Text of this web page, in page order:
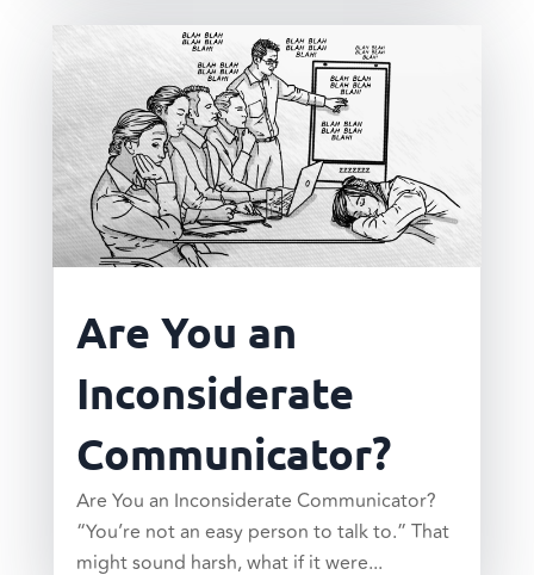
Are You an
Inconsiderate
Communicator?
Are You an Inconsiderate Communicator?
“You’re not an easy person to talk to.” That
might sound harsh, what if it were...